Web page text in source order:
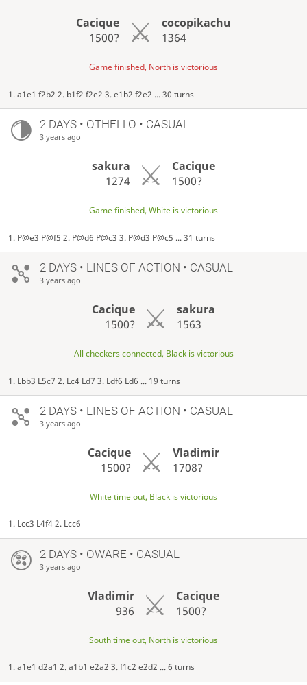
Cacique
1500?
cocopikachu
1364
Game finished, North is victorious
1. a1e1 f2b2 2. b1f2 f2e2 3. e1b2 f2e2 ... 30 turns
2 DAYS• OTHELLO • CASUAL
3 years ago
sakura
1274
Cacique
1500?
Game finished, White is victorious
1. P@e3 P@f5 2. P@d6 P@c3 3. P@d3 P@c5 ... 31 turns
2 DAYS• LINES OF ACTION • CASUAL
3 years ago
Cacique
1500?
sakura
1563
All checkers connected, Black is victorious
1. Lbb3 L5c7 2. Lc4 Ld7 3. Ldf6 Ld6 ... 19 turns
2 DAYS• LINES OF ACTION • CASUAL
3 years ago
Cacique
1500?
Vladimir
1708?
White time out, Black is victorious
1. Lcc3 L4f4 2. Lcc6
2 DAYS• OWARE • CASUAL
3 years ago
Vladimir
936
Cacique
1500?
South time out, North is victorious
1. a1e1 d2a1 2. a1b1 e2a2 3. f1c2 e2d2 ... 6 turns